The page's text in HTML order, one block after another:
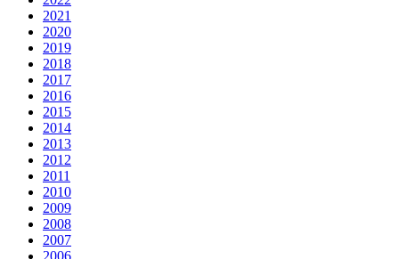
2021
2020
2019
2018
2017
2016
2015
2014
2013
2012
2011
2010
2009
2008
2007